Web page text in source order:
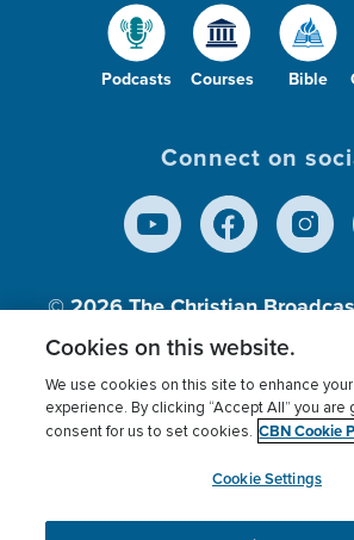
Podcasts Courses Bible
Connect on
© 2026The Christian
Inc., A nonprofit 501 (c)(3)
Terms of use Privacy Policy
Cookies Settings
myCBN
Cookies on this website.
We use cookies on this site to enhance
experience. By clicking “Accept All” you are
consent for us to set cookies. CBN Cookie
Cookie Settings